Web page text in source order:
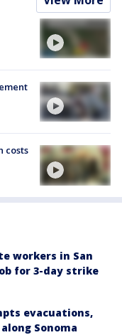
costs
workers in San
for 3-day strike
evacuations,
Sonoma